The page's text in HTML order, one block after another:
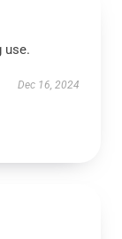
use.
Dec 16, 2024